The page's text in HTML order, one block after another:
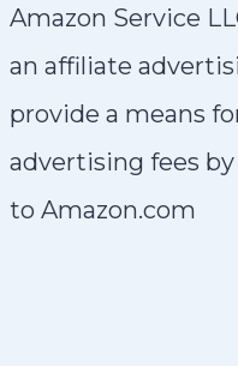
Amazon Service
an affiliate
provide a means
advertising fees
to Amazon.com